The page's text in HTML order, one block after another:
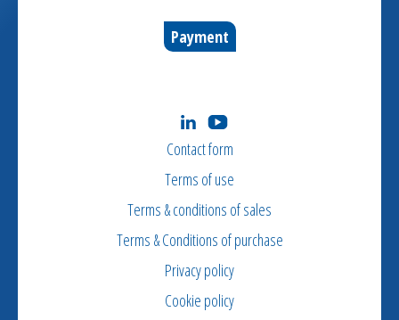
Payment
Contact form
Terms of use
Terms & conditions of sales
Terms & Conditions of purchase
Privacy policy
Cookie policy